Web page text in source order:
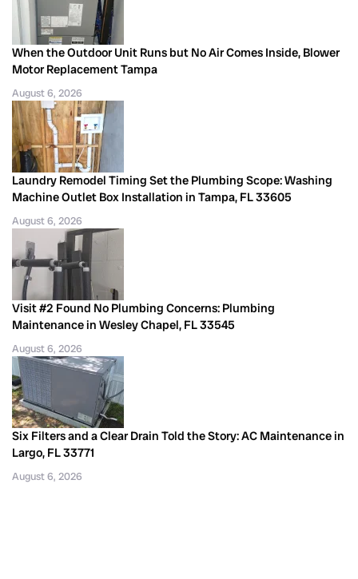
When the Outdoor Unit Runs but No Air Comes Inside, Blower
Motor Replacement Tampa
August 6, 2026
Laundry Remodel Timing Set the Plumbing Scope: Washing
Machine Outlet Box Installation in Tampa, FL 33605
August 6, 2026
Visit #2 Found No Plumbing Concerns: Plumbing
Maintenance in Wesley Chapel, FL 33545
August 6, 2026
Six Filters and a Clear Drain Told the Story: AC Maintenance in
Largo, FL 33771
August 6, 2026